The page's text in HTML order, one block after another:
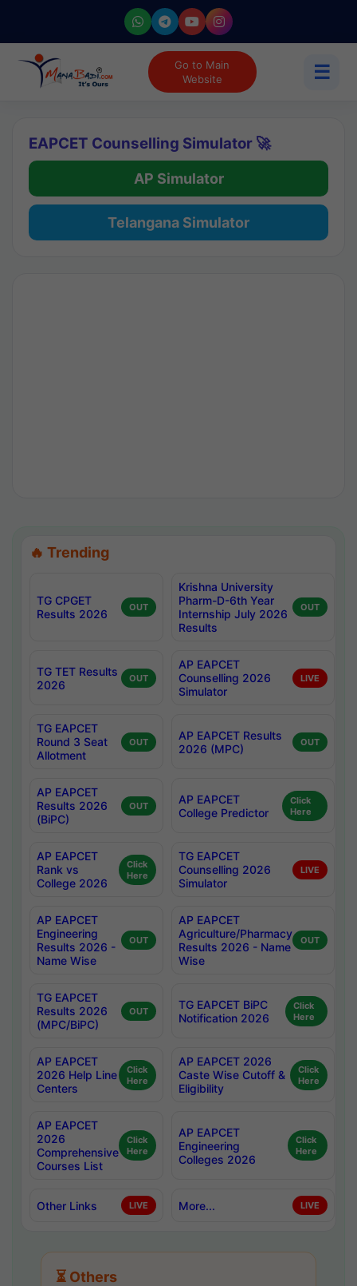
Go to Main
Website
☰
EAPCET Counselling Simulator 🚀
AP Simulator
Telangana Simulator
🔥 Trending
TG CPGET
Results 2026
OUT
Krishna University
Pharm-D-6th Year
Internship July 2026
Results
OUT
TG TET Results
2026
OUT
AP EAPCET
Counselling 2026
Simulator
LIVE
TG EAPCET
Round 3 Seat
Allotment
OUT
AP EAPCET Results
2026 (MPC)
OUT
AP EAPCET
Results 2026
(BiPC)
OUT
AP EAPCET
College Predictor
Click
Here
AP EAPCET
Rank vs
College 2026
Click
Here
TG EAPCET
Counselling 2026
Simulator
LIVE
AP EAPCET
Engineering
Results 2026 -
Name Wise
OUT
AP EAPCET
Agriculture/Pharmacy
Results 2026 - Name
Wise
OUT
TG EAPCET
Results 2026
(MPC/BiPC)
OUT
TG EAPCET BiPC
Notification 2026
Click
Here
AP EAPCET
2026 Help Line
Centers
Click
Here
AP EAPCET 2026
Caste Wise Cutoff &
Eligibility
Click
Here
AP EAPCET
2026
Comprehensive
Courses List
Click
Here
AP EAPCET
Engineering
Colleges 2026
Click
Here
Other Links LIVE More... LIVE
⏳ Others